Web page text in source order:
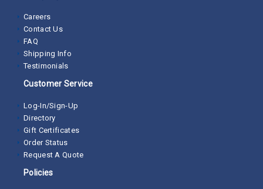
Careers
Contact Us
FAQ
Shipping Info
Testimonials
Customer Service
Log-In/Sign-Up
Directory
Gift Certificates
Order Status
Request A Quote
Policies